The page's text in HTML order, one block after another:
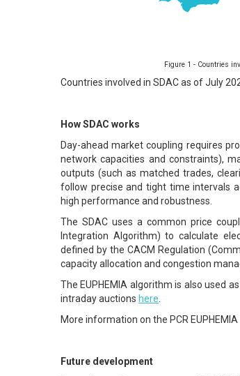
Figure 1 - Countries
Countries involved in SDAC as of July
How SDAC works
Day-ahead market coupling requires
network capacities and constraints),
outputs (such as matched trades,
follow precise and tight time intervals
high performance and robustness.
The SDAC uses a common price
Integration Algorithm) to calculate
defined by the CACM Regulation
capacity allocation and congestion
The EUPHEMIA algorithm is also used
intraday auctions here
More information on the PCR
Future development